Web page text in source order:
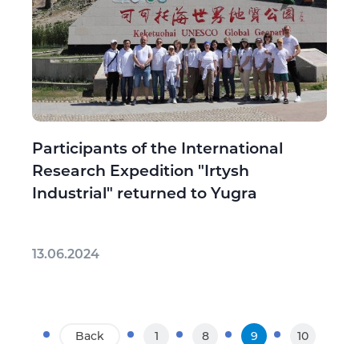
Participants of the International
Research Expedition "Irtysh
Industrial" returned to Yugra
13.06.2024
Back 1 8 9 10